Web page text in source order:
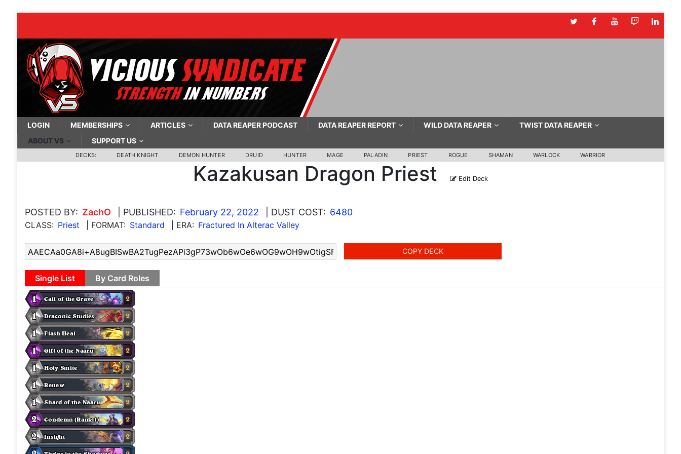
LOGIN MEMBERSHIPS ARTICLES DATA REAPER PODCAST DATA REAPER REPORT WILD DATA REAPER
TWIST DATA REAPER
ABOUT VS
SUPPORT US
DECKS: DEATH KNIGHT DEMON HUNTER DRUID HUNTER MAGE PALADIN PRIEST ROGUE SHAMAN WARLOCK WARRIOR
Kazakusan Dragon Priest Edit Deck
POSTED BY: ZachO | PUBLISHED: February 22, 2022 | DUST COST: 6480
CLASS: Priest | FORMAT: Standard | ERA: Fractured In Alterac Valley
COPY DECK
Single List By Card Roles